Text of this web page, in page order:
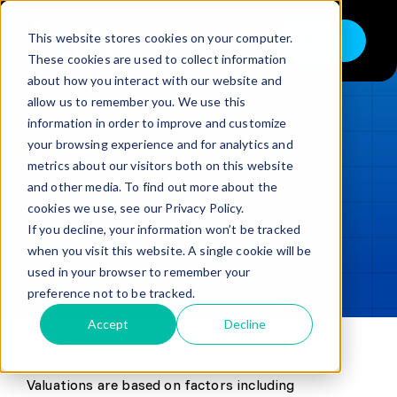
This website stores cookies on your computer.
These cookies are used to collect information
about how you interact with our website and
allow us to remember you. We use this
information in order to improve and customize
your browsing experience and for analytics and
metrics about our visitors both on this website
and other media. To find out more about the
cookies we use, see our Privacy Policy.
If you decline, your information won’t be tracked
when you visit this website. A single cookie will be
used in your browser to remember your
preference not to be tracked.
Accept Decline
Skip
content
Toggle
Navigation
Buy
Sell
Trade in – Trade up
Services
Discover
Contact
LOADING...
Updated min read
SHARE
Valuations are based on factors including